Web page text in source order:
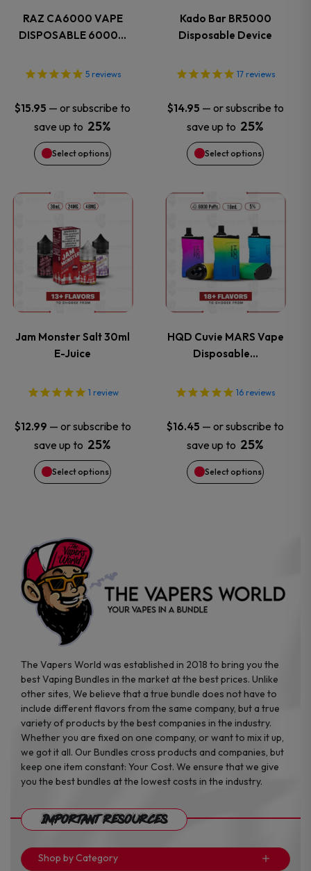
RAZ CA6000 VAPE
DISPOSABLE 6000…
5reviews
$15.95 — or subscribe to
save up to 25%
Select options
variants.
The
options
may
be
chosen
on
the
product
page
Kado Bar BR5000
Disposable Device
17reviews
$14.95 — or subscribe to
save up to 25%
Select options
variants.
The
options
may
be
chosen
on
the
product
page
Jam Monster Salt 30ml
E-Juice
1 review
$12.99 — or subscribe to
save up to 25%
Select options
This
product
has
multiple
variants.
The
options
may
be
chosen
the
product
page
HQD Cuvie MARS Vape
Disposable…
16 reviews
$16.45 — or subscribe to
save up to 25%
Select options
This
product
has
multiple
variants.
The
options
may
be
chosen
product
The Vapers World was established in 2018 to bring you the
best Vaping Bundles in the market at the best prices. Unlike
other sites, We believe that a true bundle does not have to
include different flavors from the same company, but a true
variety of products by the best companies in the industry.
Whether you are fixed on one company, or want to mix it up,
we got it all. Our Bundles cross products and companies, but
keep one item constant: Your Cost. We ensure that we give
you the best bundles at the lowest costs in the industry.
Important Resources
Shop by Category